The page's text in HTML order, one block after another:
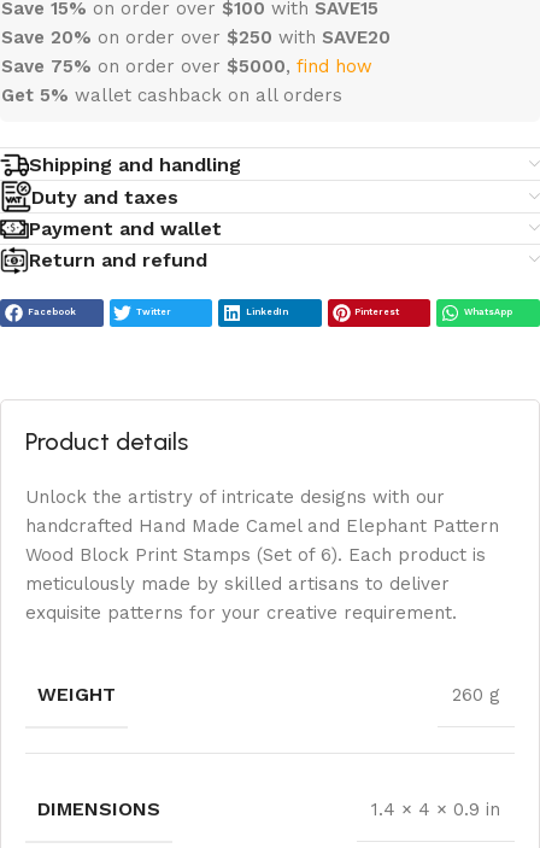
Save 15% on order over $100 with SAVE15
Save 20% on order over $250 with SAVE20
Save 75% on order over $5000, find how
Get 5% wallet cashback on all orders
Shipping and handling
Duty and taxes
Payment and wallet
Return and refund
Facebook Twitter LinkedIn Pinterest WhatsApp
Product details
Unlock the artistry of intricate designs with our
handcrafted Hand Made Camel and Elephant Pattern
Wood Block Print Stamps (Set of 6). Each product is
meticulously made by skilled artisans to deliver
exquisite patterns for your creative requirement.
WEIGHT 260 g
DIMENSIONS 1.4 × 4 × 0.9 in